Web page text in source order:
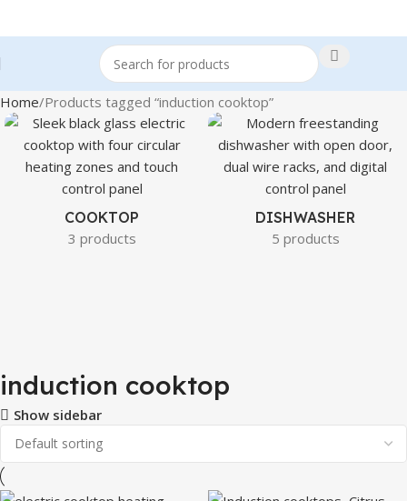
Home Products tagged “induction cooktop”
COOKTOP
3 products
DISHWASHER
5 products
induction cooktop
Show sidebar